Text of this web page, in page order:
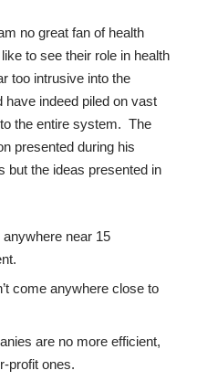
no great fan of health
to see their role in health
too intrusive into the
have indeed piled on vast
the entire system. The
presented during his
but the ideas presented in
near 15
come anywhere close to
are no more efficient,
profit ones.